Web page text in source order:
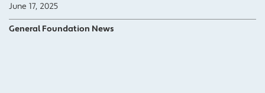
June 17, 2025
General Foundation News